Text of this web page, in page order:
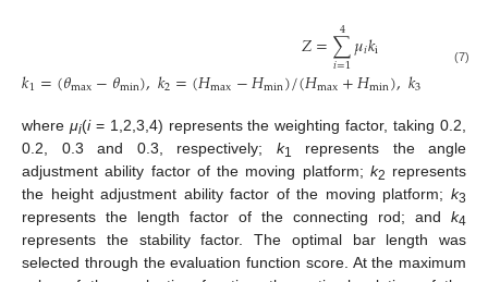
𝑍=∑
𝑖=1
4 𝜇𝑖𝑘i
𝑘1=(𝜃max−𝜃min),𝑘2=(𝐻max−𝐻min)/(𝐻max+𝐻min),𝑘3 (𝐿
(7)
where μi(i= 1,2,3,4) represents the weighting factor, taking 0.2,
0.2, 0.3 and 0.3, respectively; k1
represents the angle
adjustment ability factor of the moving platform; k2 represents
the height adjustment ability factor of the moving platform; k3
represents the length factor of the connecting rod; and k4
represents the stability factor. The optimal bar length was
selected through the evaluation function score. At the maximum